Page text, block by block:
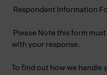
Respondent Information
Please Note this form
with your response.
To find out how we handle